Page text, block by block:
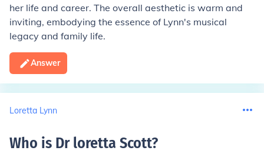
her life and career. The overall aesthetic is warm and
inviting, embodying the essence of Lynn's musical
legacy and family life.
Answer
Loretta Lynn
Who is Dr loretta Scott?